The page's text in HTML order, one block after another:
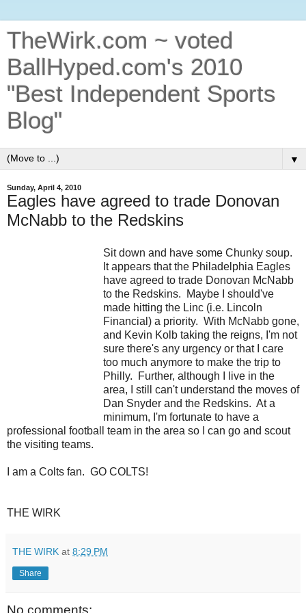
TheWirk.com ~ voted
BallHyped.com's 2010
"Best Independent Sports
Blog"
▼
Sunday, April 4, 2010
Eagles have agreed to trade Donovan
McNabb to the Redskins
Sit down and have some Chunky soup.
It appears that the Philadelphia Eagles
have agreed to trade Donovan McNabb
to the Redskins. Maybe I should've
made hitting the Linc (i.e. Lincoln
Financial) a priority. With McNabb gone,
and Kevin Kolb taking the reigns, I'm not
sure there's any urgency or that I care
too much anymore to make the trip to
Philly. Further, although I live in the
area, I still can't understand the moves of
Dan Snyder and the Redskins. At a
minimum, I'm fortunate to have a
professional football team in the area so I can go and scout
the visiting teams.
I am a Colts fan. GO COLTS!
THE WIRK
THE WIRK at 8:29 PM
Share
No comments: